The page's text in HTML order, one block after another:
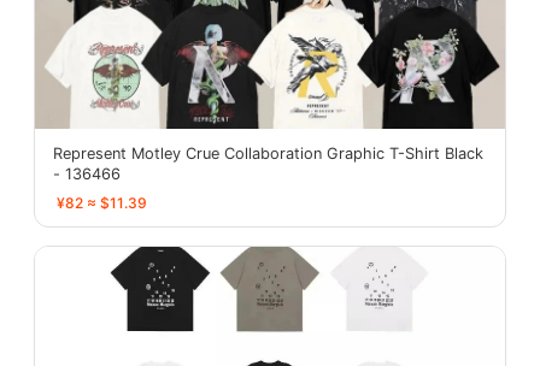
Represent Motley Crue Collaboration Graphic T-Shirt Black
- 136466
¥82 ≈ $11.39